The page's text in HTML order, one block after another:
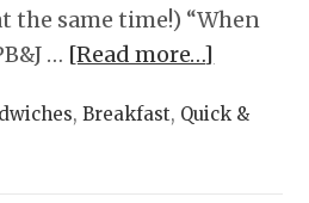
the same time!) “When
… [Read more…]
,Breakfast, Quick &